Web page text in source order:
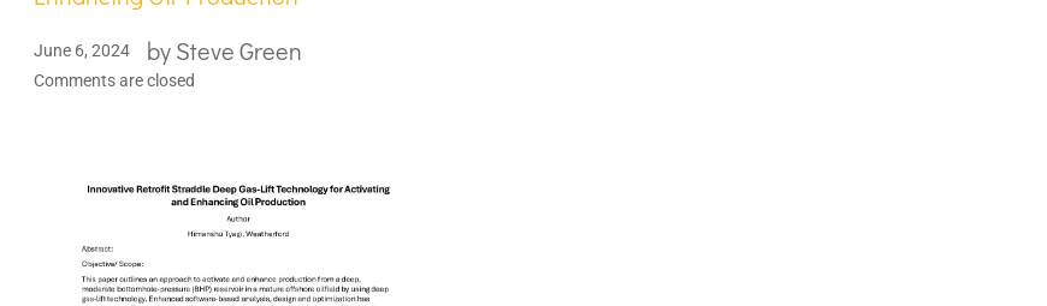
June 6, 2024 bySteve Green
Comments are closed